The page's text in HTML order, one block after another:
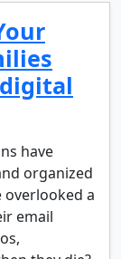
have
organized
a
email